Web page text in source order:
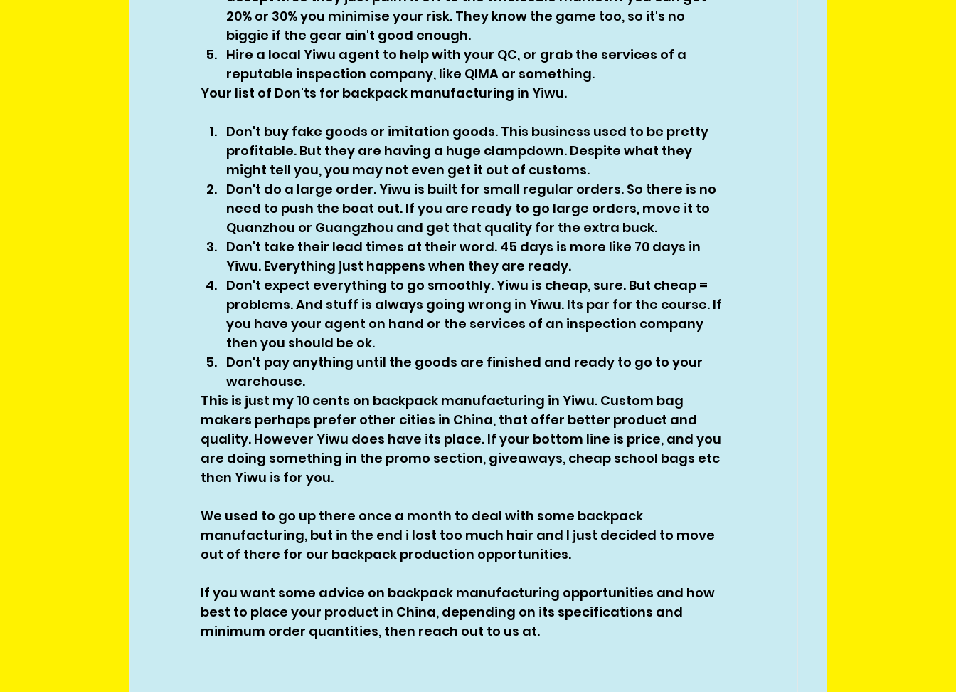
20% or 30% you minimise your risk. They know the game too, so it's no
biggie if the gear ain't good enough.
Hire a local Yiwu agent to help with your QC, or grab the services of a
reputable inspection company, like QIMA or something.
Your list of Don'ts for backpack manufacturing in Yiwu.
Don't buy fake goods or imitation goods. This business used to be pretty
profitable. But they are having a huge clampdown. Despite what they
might tell you, you may not even get it out of customs.
Don't do a large order. Yiwu is built for small regular orders. So there is no
need to push the boat out. If you are ready to go large orders, move it to
Quanzhou or Guangzhou and get that quality for the extra buck.
Don't take their lead times at their word. 45 days is more like 70 days in
Yiwu. Everything just happens when they are ready.
Don't expect everything to go smoothly. Yiwu is cheap, sure. But cheap =
problems. And stuff is always going wrong in Yiwu. Its par for the course. If
you have your agent on hand or the services of an inspection company
then you should be ok.
Don't pay anything until the goods are finished and ready to go to your
warehouse.
This is just my 10 cents on backpack manufacturing in Yiwu. Custom bag
makers perhaps prefer other cities in China, that offer better product and
quality. However Yiwu does have its place. If your bottom line is price, and you
are doing something in the promo section, giveaways, cheap school bags etc
then Yiwu is for you.
We used to go up there once a month to deal with some backpack
manufacturing, but in the end i lost too much hair and I just decided to move
out of there for our backpack production opportunities.
If you want some advice on backpack manufacturing opportunities and how
best to place your product in China, depending on its specifications and
minimum order quantities, then reach out to us at.